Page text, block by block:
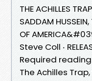
THE ACHILLES TRAP
SADDAM
OF
Steve Coll ‧
Required
The Achilles